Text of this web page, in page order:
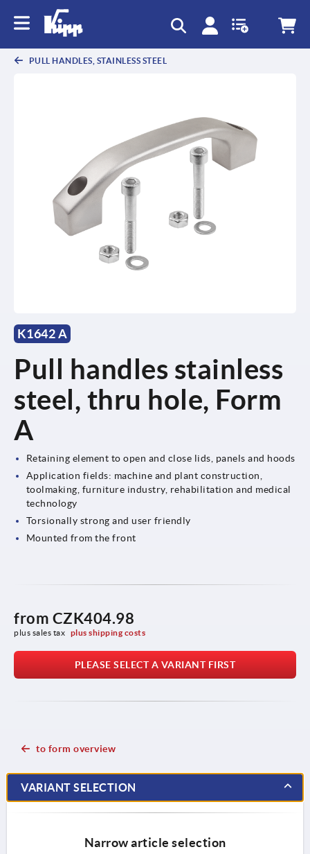
PULL HANDLES, STAINLESS STEEL
K1642 A
Pull handles stainless
steel, thru hole, Form
A
Retaining element to open and close lids, panels and hoods
Application fields: machine and plant construction,
toolmaking, furniture industry, rehabilitation and medical
technology
Torsionally strong and user friendly
Mounted from the front
from CZK404.98
plus sales tax plus shipping costs
PLEASE SELECT A VARIANT FIRST
to form overview
VARIANT SELECTION
Narrow article selection